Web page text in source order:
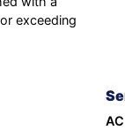
exceeding